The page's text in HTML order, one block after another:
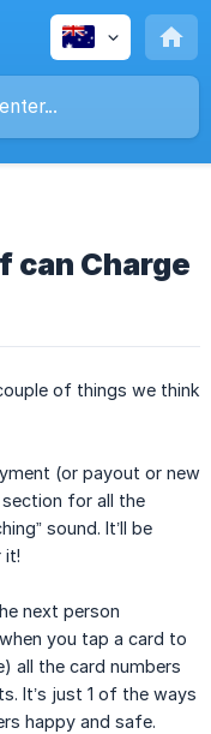
can Charge
of things we think
(or payout or new
for all the
sound. It’ll be
it!
next person
you tap a card to
all the card numbers
It’s just 1 of the ways
happy and safe.